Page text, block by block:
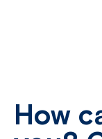
How